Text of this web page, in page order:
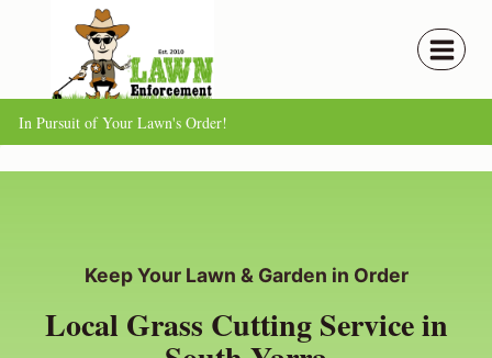
content
In Pursuit of Your Lawn's Order!
Keep Your Lawn & Garden in Order
Local Grass Cutting Service in